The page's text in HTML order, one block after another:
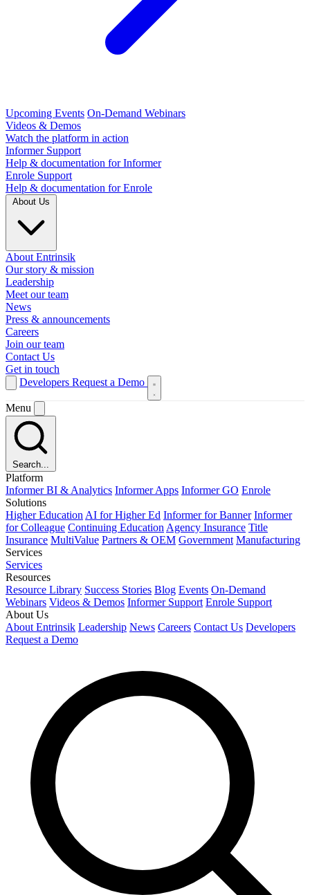
Upcoming Events On-Demand Webinars
Videos & Demos
Watch the platform in action
Informer Support
Help & documentation for Informer
Enrole Support
Help & documentation for Enrole
About Entrinsik
Our story & mission
Leadership
Meet our team
News
Press & announcements
Careers
Join our team
Contact Us
Get in touch
Developers Request a Demo
Menu
Search...
Platform
Informer BI & Analytics Informer Apps Informer GO Enrole
Solutions
Higher Education AI for Higher Ed Informer for Banner Informer
for Colleague Continuing Education Agency Insurance Title
Insurance MultiValue Partners & OEM Government Manufacturing
Services
Services
Resources
Resource Library Success Stories Blog Events On-Demand
Webinars Videos & Demos Informer Support Enrole Support
About Us
About Entrinsik Leadership News Careers Contact Us Developers
Request a Demo